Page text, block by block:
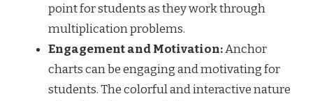
point for students as they work through
multiplication problems.
Engagement and Motivation:Anchor
charts can be engaging and motivating for
students. The colorful and interactive nature